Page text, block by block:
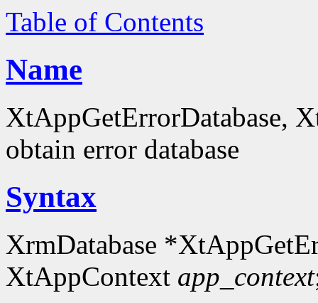
Table of Contents
Name
XtAppGetErrorDatabase,
obtain error database
Syntax
XrmDatabase
XtAppContext app_context